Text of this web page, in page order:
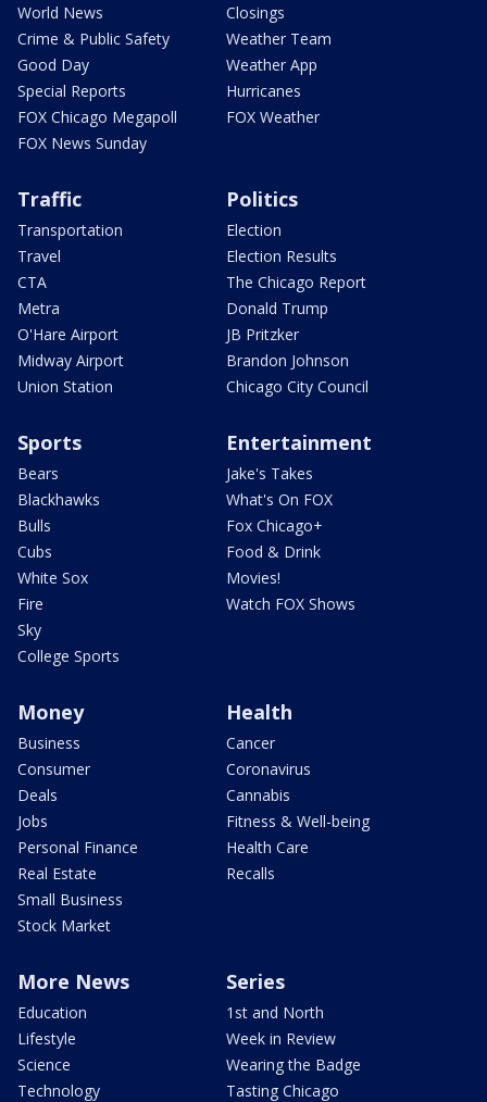
World News
Crime & Public Safety
Good Day
Special Reports
FOX Chicago Megapoll
FOX News Sunday
Closings
Weather Team
Weather App
Hurricanes
FOX Weather
Traffic
Transportation
Travel
CTA
Metra
O'Hare Airport
Midway Airport
Union Station
Politics
Election
Election Results
The Chicago Report
Donald Trump
JB Pritzker
Brandon Johnson
Chicago City Council
Sports
Bears
Blackhawks
Bulls
Cubs
White Sox
Fire
Sky
College Sports
Entertainment
Jake's Takes
What's On FOX
Fox Chicago+
Food & Drink
Movies!
Watch FOX Shows
Money
Business
Consumer
Deals
Jobs
Personal Finance
Real Estate
Small Business
Stock Market
Health
Cancer
Coronavirus
Cannabis
Fitness & Well-being
Health Care
Recalls
More News
Education
Lifestyle
Science
Technology
Series
1st and North
Week in Review
Wearing the Badge
Tasting Chicago